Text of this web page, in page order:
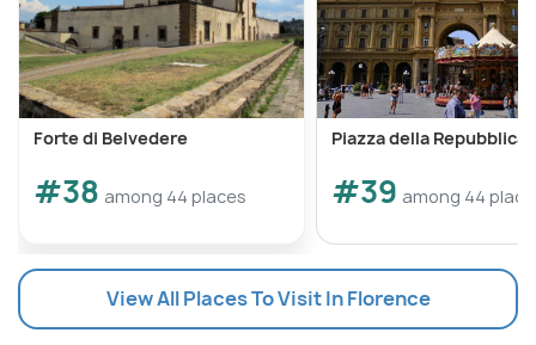
Forte di Belvedere
#38 among 44 places
Piazza della Repubblica
#39 among 44
View All Places To Visit In Florence